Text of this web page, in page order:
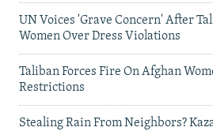
UN Voices 'Grave Concern' After
Women Over Dress Violations
Taliban Forces Fire On Afghan
Restrictions
Stealing Rain From Neighbors?